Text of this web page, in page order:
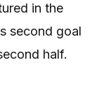
in the
second goal
half.